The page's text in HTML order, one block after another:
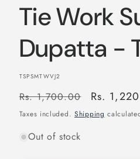
Tie Work
Dupatta -
SKU:
TSPSMTWVJ2
Regular
price
Rs. 1,700.00
Sale
price
Rs.
Taxes included. Shipping
Out of stock